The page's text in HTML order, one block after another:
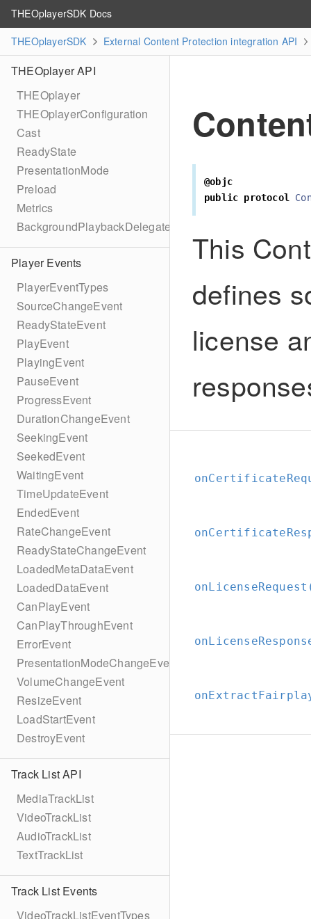
THEOplayerSDK Docs
THEOplayerSDK
External Content Protection integration API
THEOplayer API
THEOplayer
THEOplayerConfiguration
Cast
ReadyState
PresentationMode
Preload
Metrics
BackgroundPlaybackDelegate
Player Events
PlayerEventTypes
SourceChangeEvent
ReadyStateEvent
PlayEvent
PlayingEvent
PauseEvent
ProgressEvent
DurationChangeEvent
SeekingEvent
SeekedEvent
WaitingEvent
TimeUpdateEvent
EndedEvent
RateChangeEvent
ReadyStateChangeEvent
LoadedMetaDataEvent
LoadedDataEvent
CanPlayEvent
CanPlayThroughEvent
ErrorEvent
PresentationModeChangeEvent
VolumeChangeEvent
ResizeEvent
LoadStartEvent
DestroyEvent
Track List API
MediaTrackList
VideoTrackList
AudioTrackList
TextTrackList
Track List Events
VideoTrackListEventTypes
@objc
public protocol
This
defines
license